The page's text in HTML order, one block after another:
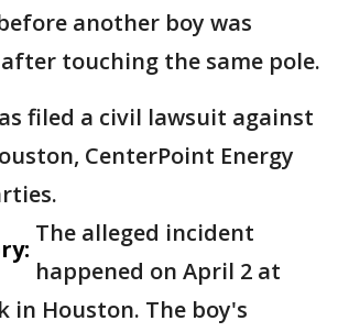
another boy was
touching the same pole.
filed a civil lawsuit against
CenterPoint Energy
The alleged incident
happened on April 2 at
in Houston. The boy's